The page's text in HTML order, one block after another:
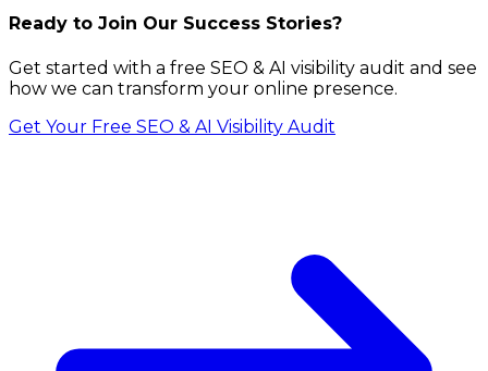
Ready to Join Our Success Stories?
Get started with a free SEO & AI visibility audit and see
how we can transform your online presence.
Get Your Free SEO & AI Visibility Audit